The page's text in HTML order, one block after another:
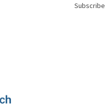
Subscribe